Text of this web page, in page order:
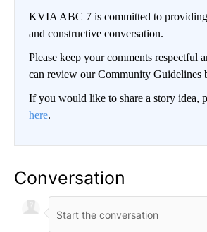
KVIA ABC 7 is committed to
and constructive conversation.
Please keep your comments respectful
can review our Community Guidelines
If you would like to share a story idea,
here.
Conversation